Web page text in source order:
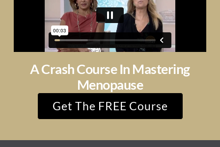
A Crash Course In Mastering
Menopause
Get The FREE Course